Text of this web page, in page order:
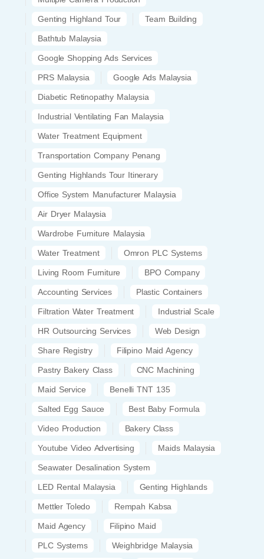
Genting Highland Tour Team Building
Bathtub Malaysia
Google Shopping Ads Services
PRS Malaysia Google Ads Malaysia
Diabetic Retinopathy Malaysia
Industrial Ventilating Fan Malaysia
Water Treatment Equipment
Transportation Company Penang
Genting Highlands Tour Itinerary
Office System Manufacturer Malaysia
Air Dryer Malaysia
Wardrobe Furniture Malaysia
Water Treatment Omron PLC Systems
Living Room Furniture BPO Company
Accounting Services Plastic Containers
Filtration Water Treatment Industrial Scale
HR Outsourcing Services Web Design
Share Registry Filipino Maid Agency
Pastry Bakery Class CNC Machining
Maid Service Benelli TNT 135
Salted Egg Sauce Best Baby Formula
Video Production Bakery Class
Youtube Video Advertising Maids Malaysia
Seawater Desalination System
LED Rental Malaysia Genting Highlands
Mettler Toledo Rempah Kabsa
Maid Agency Filipino Maid
PLC Systems Weighbridge Malaysia